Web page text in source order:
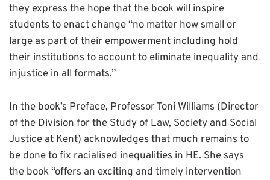
they express the hope that the book will inspire
students to enact change “no matter how small or
large as part of their empowerment including hold
their institutions to account to eliminate inequality and
injustice in all formats.”
In the book’s Preface, Professor Toni Williams (Director
of the Division for the Study of Law, Society and Social
Justice at Kent) acknowledges that much remains to
be done to fix racialised inequalities in HE. She says
the book “offers an exciting and timely intervention